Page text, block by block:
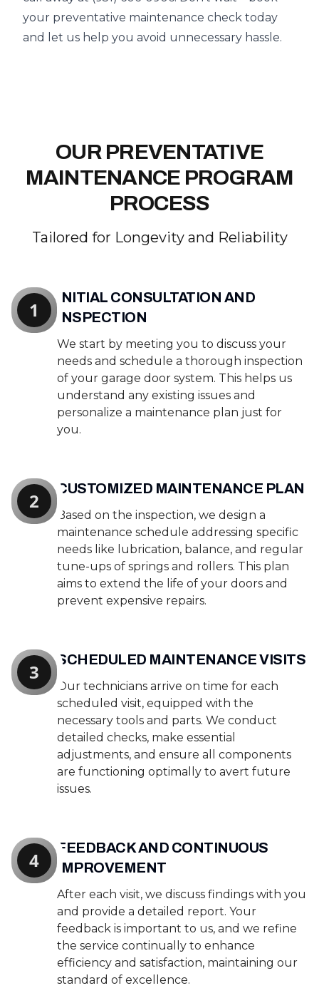
your preventative maintenance check today
and let us help you avoid unnecessary hassle.
OUR PREVENTATIVE
MAINTENANCE PROGRAM
PROCESS
Tailored for Longevity and Reliability
INITIAL CONSULTATION AND
INSPECTION
We start by meeting you to discuss your
needs and schedule a thorough inspection
of your garage door system. This helps us
understand any existing issues and
personalize a maintenance plan just for
you.
1
CUSTOMIZED MAINTENANCE PLAN
Based on the inspection, we design a
maintenance schedule addressing specific
needs like lubrication, balance, and regular
tune-ups of springs and rollers. This plan
aims to extend the life of your doors and
prevent expensive repairs.
2
SCHEDULED MAINTENANCE VISITS
Our technicians arrive on time for each
scheduled visit, equipped with the
necessary tools and parts. We conduct
detailed checks, make essential
adjustments, and ensure all components
are functioning optimally to avert future
issues.
3
FEEDBACK AND CONTINUOUS
IMPROVEMENT
After each visit, we discuss findings with you
and provide a detailed report. Your
feedback is important to us, and we refine
the service continually to enhance
efficiency and satisfaction, maintaining our
standard of excellence.
4